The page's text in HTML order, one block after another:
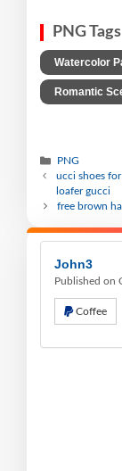
PNG Tags
Watercolor
Romantic
PNG
ucci shoes
loafer gucci
free brown
John3
Published on
Coffee